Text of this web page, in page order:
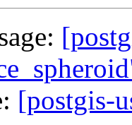
[postgis-